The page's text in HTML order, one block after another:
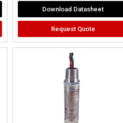
Download Datasheet
Request Quote